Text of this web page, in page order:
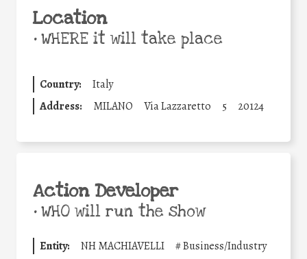
Location
•WHERE it will take place
Country:
Italy
Address:
MILANO Via Lazzaretto 5 20124
Action Developer
•WHO will run the show
Entity: NH MACHIAVELLI #Business/Industry